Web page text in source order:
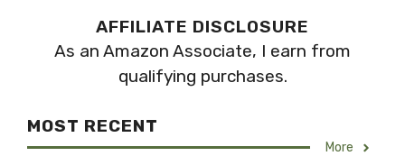
AFFILIATE DISCLOSURE
As an Amazon Associate, I earn from
qualifying purchases.
MOST RECENT
More